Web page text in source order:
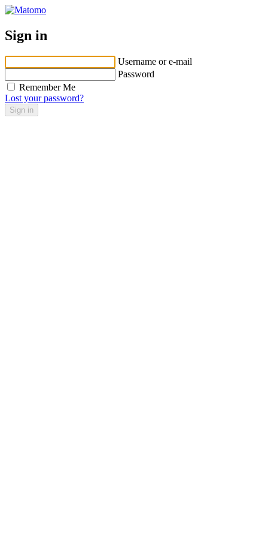
Sign in
Username or e-mail
Password
Remember Me
Lost your password?